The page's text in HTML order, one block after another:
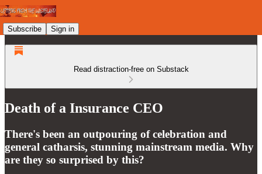
Subscribe Sign in
Read distraction-free on Substack
Death of a Insurance CEO
There's been an outpouring of celebration and
general catharsis, stunning mainstream media. Why
are they so surprised by this?